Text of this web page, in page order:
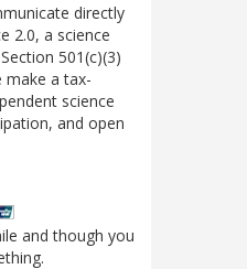
directly
2.0, a science
501(c)(3)
make a tax-
science
and open
and though you